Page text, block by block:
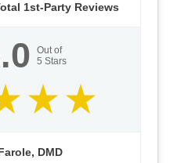
1st-Party Reviews
Out of
5 Stars
DMD